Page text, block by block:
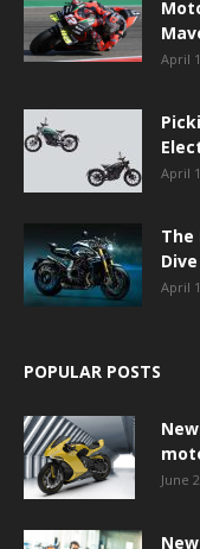
April
April
The
Dive
April
POPULAR POSTS
June